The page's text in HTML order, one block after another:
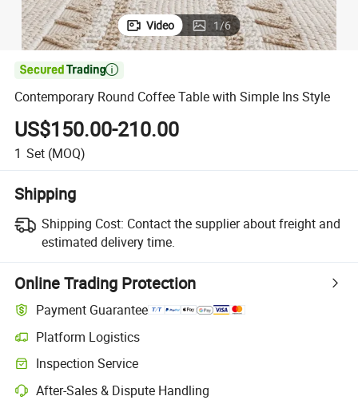
Video 1/6

Contemporary Round Coffee Table with Simple Ins Style
US$150.00-210.00
1 Set (MOQ)
Shipping
Shipping Cost: Contact the supplier about freight and
estimated delivery time.
Online Trading Protection
Payment Guarantee
Platform Logistics
Inspection Service
After-Sales & Dispute Handling